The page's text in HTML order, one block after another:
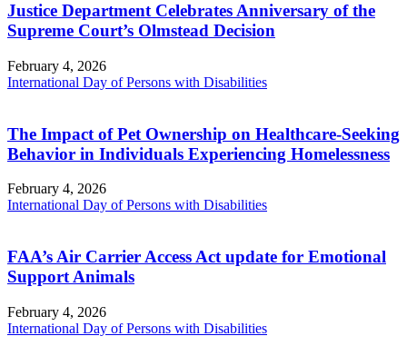
Justice Department Celebrates Anniversary of the
Supreme Court’s Olmstead Decision
February 4, 2026
International Day of Persons with Disabilities
The Impact of Pet Ownership on Healthcare-Seeking
Behavior in Individuals Experiencing Homelessness
February 4, 2026
International Day of Persons with Disabilities
FAA’s Air Carrier Access Act update for Emotional
Support Animals
February 4, 2026
International Day of Persons with Disabilities